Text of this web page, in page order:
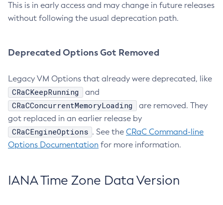
This is in early access and may change in future releases
without following the usual deprecation path.
Deprecated Options Got Removed
Legacy VM Options that already were deprecated, like
CRaCKeepRunning and
CRaCConcurrentMemoryLoading
are removed. They
got replaced in an earlier release by
CRaCEngineOptions . See the CRaC Command-line
Options Documentation for more information.
IANA Time Zone Data Version